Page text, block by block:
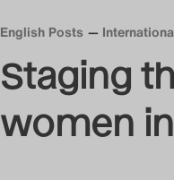
English Posts
Staging
women